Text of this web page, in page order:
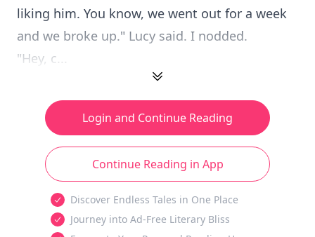
liking him. You know, we went out for a week
and we broke up." Lucy said. I nodded.
"Hey, c...
Login and Continue Reading
Continue Reading in App
Discover Endless Tales in One Place
Journey into Ad-Free Literary Bliss